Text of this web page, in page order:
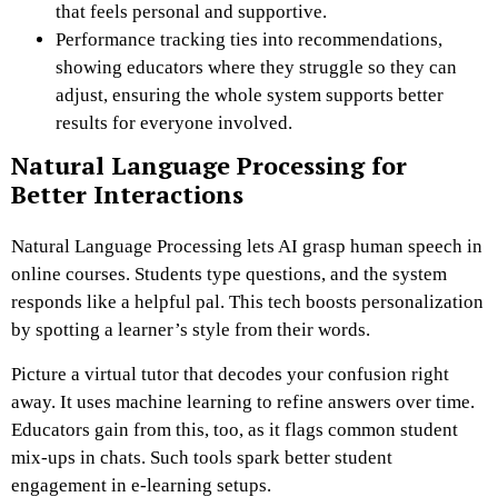
that feels personal and supportive.
Performance tracking ties into recommendations,
showing educators where they struggle so they can
adjust, ensuring the whole system supports better
results for everyone involved.
Natural Language Processing for
Better Interactions
Natural Language Processing lets AI grasp human speech in
online courses. Students type questions, and the system
responds like a helpful pal. This tech boosts personalization
by spotting a learner’s style from their words.
Picture a virtual tutor that decodes your confusion right
away. It uses machine learning to refine answers over time.
Educators gain from this, too, as it flags common student
mix-ups in chats. Such tools spark better student
engagement in e-learning setups.